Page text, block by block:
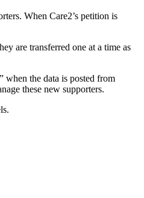
When Care2’s petition is
are transferred one at a time as
when the data is posted from
these new supporters.